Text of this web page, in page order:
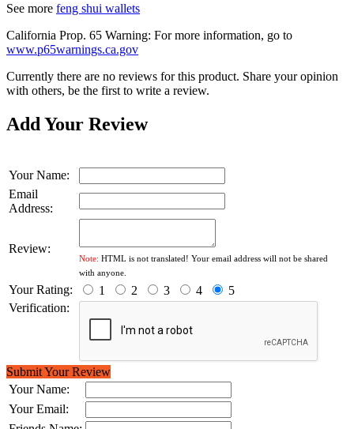
See more feng shui wallets
California Prop. 65 Warning: For more information, go to
www.p65warnings.ca.gov
Currently there are no reviews for this product. Share your opinion
with others, be the first to write a review.
Add Your Review
Your Name:
Email
Address:
Review:
Note: HTML is not translated! Your email address will not be shared
with anyone.
Your Rating: 1 2 3 4
5
Verification:
Submit Your Review
Your Name:
Your Email: